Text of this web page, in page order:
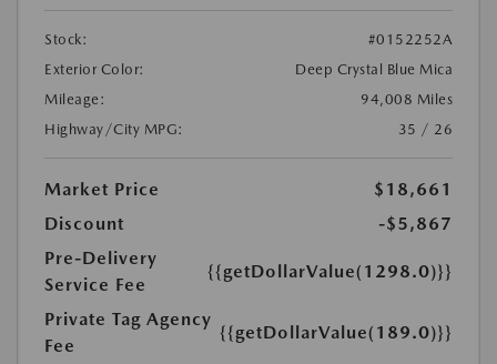
Stock:
#0152252A
Exterior Color:
Deep Crystal Blue Mica
Mileage:
94,008 Miles
Highway/City MPG:
35 / 26
Market Price
$18,661
Discount
-$5,867
Pre-Delivery
Service Fee
{{getDollarValue(1298.0)}}
Private Tag Agency
Fee
{{getDollarValue(189.0)}}